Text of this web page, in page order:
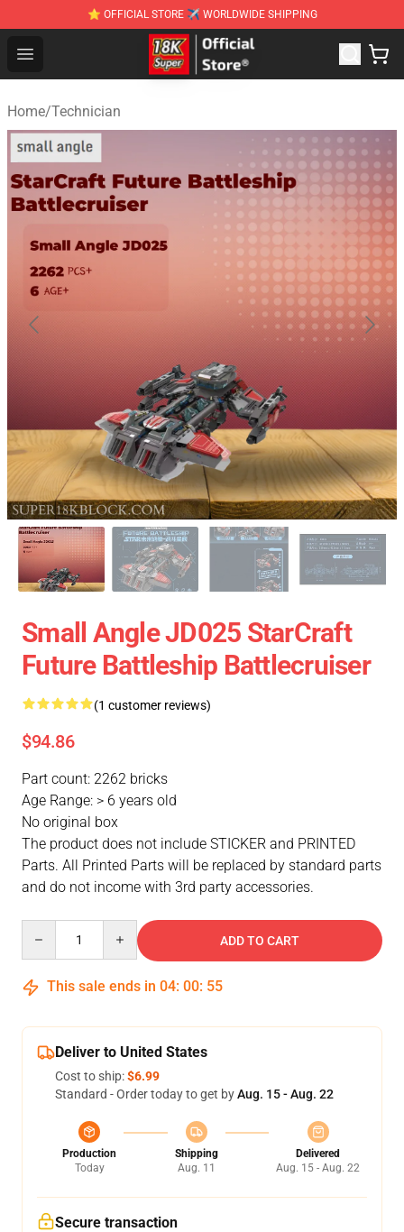
⭐ OFFICIAL STORE ✈ WORLDWIDE SHIPPING
Open menu
SUPER18K Block - The Best SUPER18K Block
Home/Technician
Small Angle JD025 StarCraft
Future Battleship Battlecruiser
(1 customer reviews)
$94.86
Part count: 2262 bricks
Age Range: > 6 years old
No original box
The product does not include STICKER and PRINTED
Parts. All Printed Parts will be replaced by standard parts
and do not income with 3rd party accessories.
ADD TO CART
This sale ends in 04: 00: 55
Deliver to United States
Cost to ship:$6.99
Standard - Order today to get byAug. 15 - Aug. 22
Production
Today
Shipping
Aug. 11
Delivered
Aug. 15 - Aug. 22
Secure transaction